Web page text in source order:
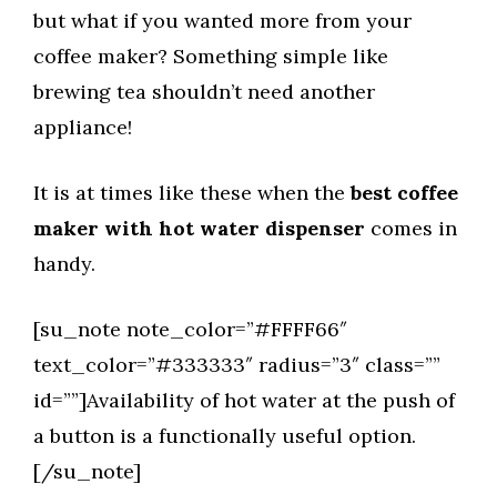
but what if you wanted more from your
coffee maker? Something simple like
brewing tea shouldn’t need another
appliance!
It is at times like these when thebest coffee
maker with hot water dispenser comes in
handy.
[su_note note_color=”#FFFF66″
text_color=”#333333″ radius=”3″ class=””
id=””]Availability of hot water at the push of
a button is a functionally useful option.
[/su_note]